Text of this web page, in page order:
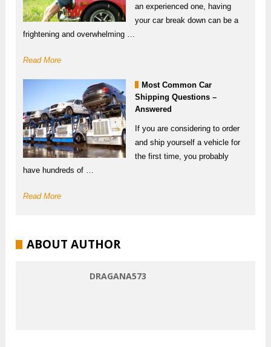
an experienced one, having
your car break down can be a
frightening and overwhelming …
Read More
Most Common Car
Shipping Questions –
Answered
If you are considering to order
and ship yourself a vehicle for
the first time, you probably
have hundreds of …
Read More
ABOUT AUTHOR
DRAGANA573